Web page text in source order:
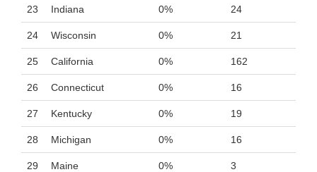
23 Indiana 0% 24
24 Wisconsin 0% 21
25 California 0% 162
26 Connecticut 0% 16
27 Kentucky 0% 19
28 Michigan 0% 16
29 Maine 0% 3